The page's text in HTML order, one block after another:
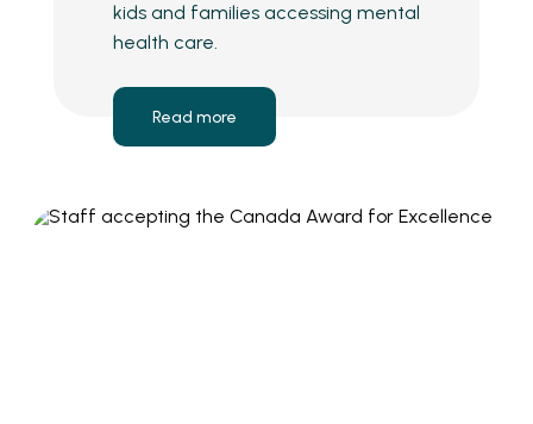
kids and families accessing mental
health care.
Read more